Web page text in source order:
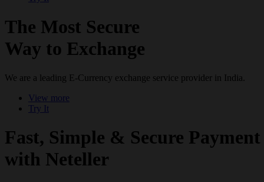
The Most Secure
Way to Exchange
We are a leading E-Currency exchange service provider in India.
View more
Try It
Fast, Simple & Secure Payment
with Neteller